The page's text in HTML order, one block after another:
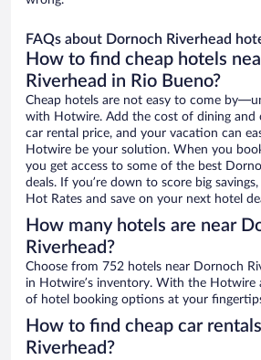
FAQs about Dornoch Riverhead
How to find cheap hotels
Riverhead in Rio Bueno?
Cheap hotels are not easy to come
with Hotwire. Add the cost of dining and
car rental price, and your vacation can
Hotwire be your solution. When you
you get access to some of the best
deals. If you’re down to score big
Hot Rates and save on your next hotel
How many hotels are near
Riverhead?
Choose from 752 hotels near Dornoch
in Hotwire’s inventory. With the Hotwire
of hotel booking options at your
How to find cheap car
Riverhead?